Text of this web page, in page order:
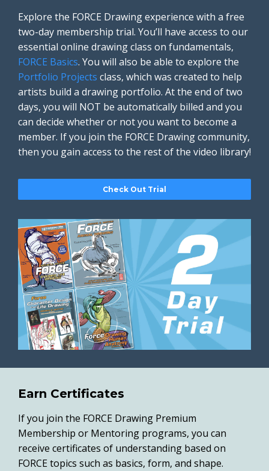
Explore the FORCE Drawing experience with a free
two-day membership trial. You’ll have access to our
essential online drawing class on fundamentals,
FORCE Basics. You will also be able to explore the
Portfolio Projects class, which was created to help
artists build a drawing portfolio. At the end of two
days, you will NOT be automatically billed and you
can decide whether or not you want to become a
member. If you join the FORCE Drawing community,
then you gain access to the rest of the video library!
Check Out Trial
Earn Certificates
If you join the FORCE Drawing Premium
Membership or Mentoring programs, you can
receive certificates of understanding based on
FORCE topics such as basics, form, and shape.